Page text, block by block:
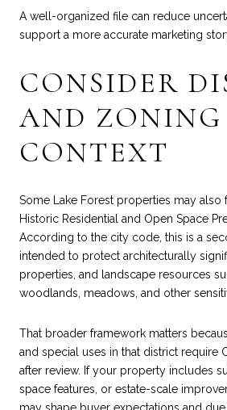
A well-organized file can reduce
support a more accurate marketing
CONSIDER
AND ZONING
CONTEXT
Some Lake Forest properties may also
Historic Residential and Open Space
According to the city code, this is a
intended to protect architecturally
properties, and landscape resources
woodlands, meadows, and other
That broader framework matters
and special uses in that district require
after review. If your property includes
space features, or estate-scale
may shape buyer expectations and